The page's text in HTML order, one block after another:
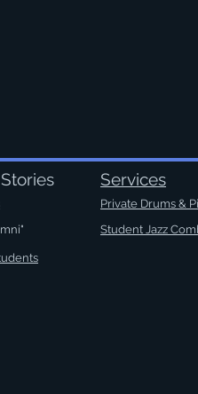
Services
Private Drums &
Student Jazz